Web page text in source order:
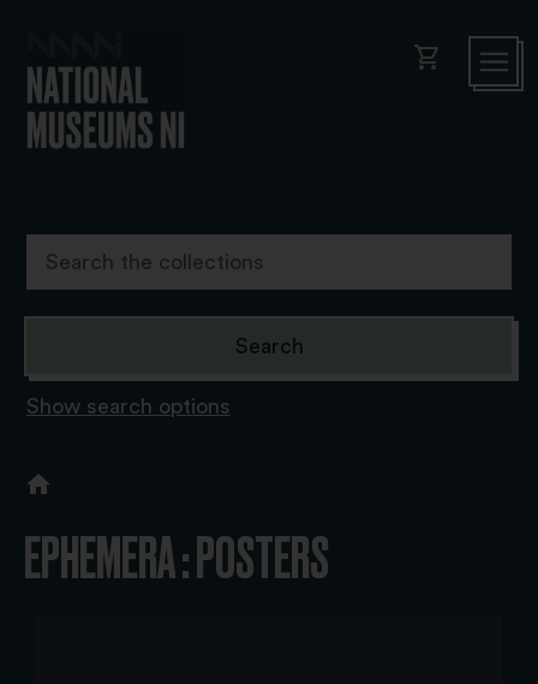
shopping_cart
Show search options
EPHEMERA : POSTERS